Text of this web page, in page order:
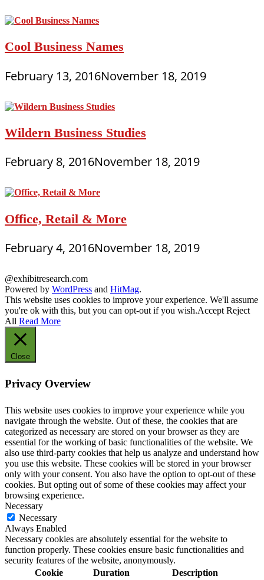
Cool Business Names
February 13, 2016November 18, 2019
Wildern Business Studies
February 8, 2016November 18, 2019
Office, Retail & More
February 4, 2016November 18, 2019
@exhibitresearch.com
Powered by WordPress and HitMag.
This website uses cookies to improve your experience. We'll assume
you're ok with this, but you can opt-out if you wish.Accept Reject
All Read More
Close
Privacy Overview
This website uses cookies to improve your experience while you
navigate through the website. Out of these, the cookies that are
categorized as necessary are stored on your browser as they are
essential for the working of basic functionalities of the website. We
also use third-party cookies that help us analyze and understand how
you use this website. These cookies will be stored in your browser
only with your consent. You also have the option to opt-out of these
cookies. But opting out of some of these cookies may affect your
browsing experience.
Necessary
Necessary
Always Enabled
Necessary cookies are absolutely essential for the website to
function properly. These cookies ensure basic functionalities and
security features of the website, anonymously.
Cookie
Duration Description